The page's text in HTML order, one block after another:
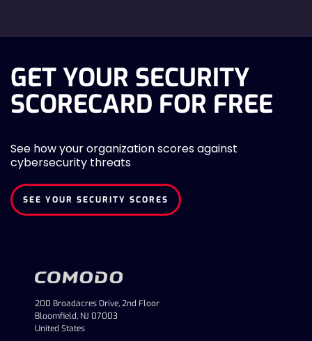
GET YOUR SECURITY
SCORECARD FOR FREE
See how your organization scores against
cybersecurity threats
SEE YOUR SECURITY SCORES
200 Broadacres Drive, 2nd Floor
Bloomfield, NJ 07003
United States